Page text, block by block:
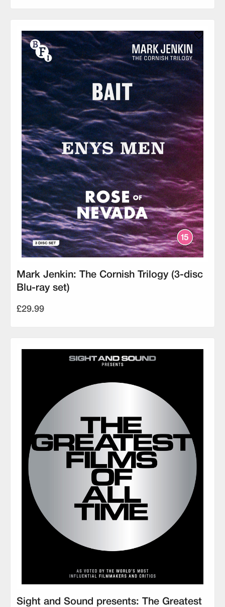
Mark Jenkin: The Cornish Trilogy (3-disc
Blu-ray set)
£29.99
Sight and Sound presents: The Greatest